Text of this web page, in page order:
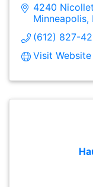
4240
Minneapolis
(612) 827-
Visit Website